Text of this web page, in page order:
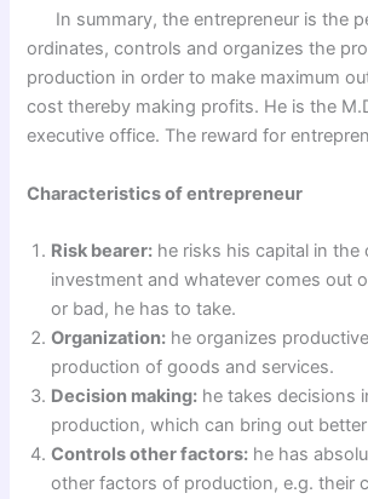
In summary, the entrepreneur is the
ordinates, controls and organizes the
production in order to make maximum
cost thereby making profits. He is the
executive office. The reward for
Characteristics of entrepreneur
Risk bearer: he risks his capital in the
investment and whatever comes out
or bad, he has to take.
Organization: he organizes
production of goods and services.
Decision making: he takes decisions
production, which can bring out
Controls other factors: he has
other factors of production, e.g. their